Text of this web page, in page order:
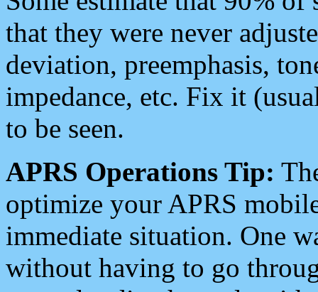
that they were never
deviation, preemphasis,
impedance, etc. Fix it
to be seen.
APRS Operations Tip:
optimize your APRS
immediate situation. One
without having to go